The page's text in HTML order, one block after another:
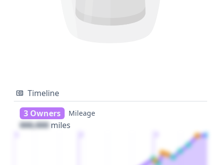
Timeline
3 Owners
Mileage
000,000 miles